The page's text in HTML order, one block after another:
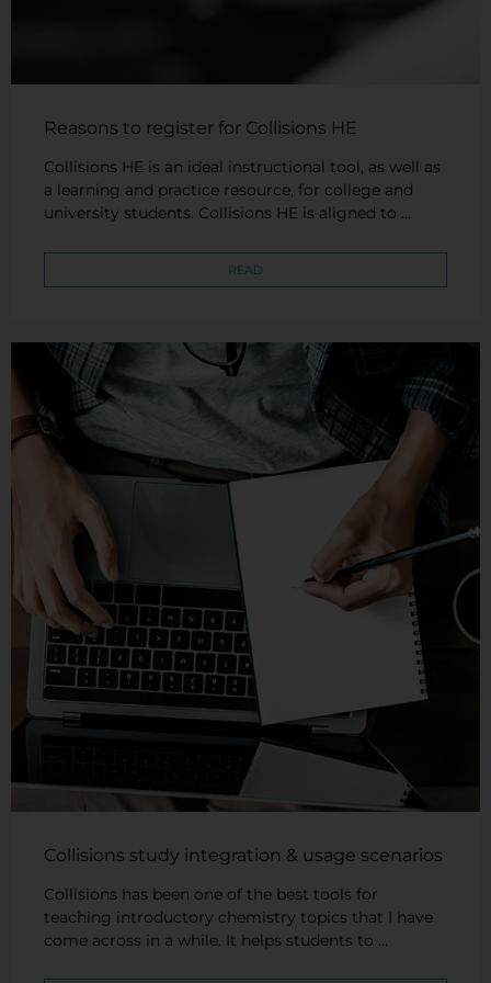
Reasons to register for Collisions HE
Collisions HE is an ideal instructional tool, as well as
a learning and practice resource, for college and
university students. Collisions HE is aligned to …
READ
Collisions study integration & usage scenarios
Collisions has been one of the best tools for
teaching introductory chemistry topics that I have
come across in a while. It helps students to …